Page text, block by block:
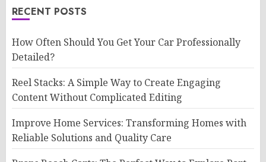
RECENT POSTS
How Often Should You Get Your Car Professionally
Detailed?
Reel Stacks: A Simple Way to Create Engaging
Content Without Complicated Editing
Improve Home Services: Transforming Homes with
Reliable Solutions and Quality Care